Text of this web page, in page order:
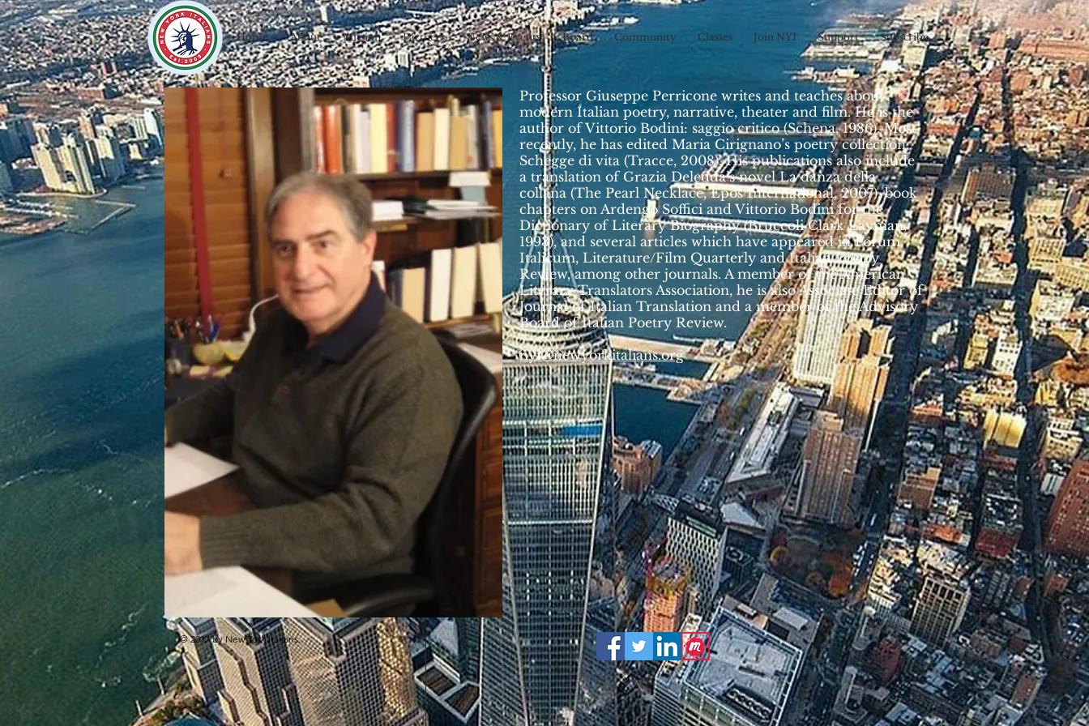
Home About Mission Partners News & Events Board Community Classes Join NYI Support Subscribe
Professor Giuseppe Perricone writes and teaches about
modern Italian poetry, narrative, theater and film. He is the
author of Vittorio Bodini: saggio critico (Schena, 1986). Most
recently, he has edited Maria Cirignano’s poetry collection,
Schegge di vita (Tracce, 2008). His publications also include
a translation of Grazia Deledda’s novel La danza della
collana (The Pearl Necklace, Epos International, 2007), book
chapters on Ardengo Soffici and Vittorio Bodini for the
Dictionary of Literary Biography (Bruccoli Clark Layman,
1993), and several articles which have appeared in Forum
Italicum, Literature/Film Quarterly and Italian Poetry
Review, among other journals. A member of the American
Literary Translators Association, he is also Associate Editor of
Journal of Italian Translation and a member of the Advisory
Board of Italian Poetry Review.
nyi@newyorkitalians.org
© 2017 by New York Italians.